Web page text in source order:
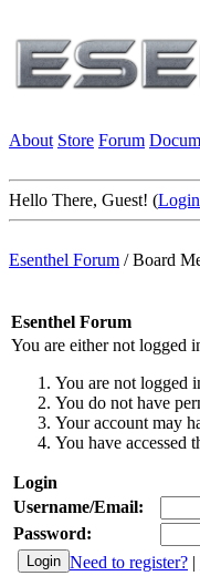
About Store Forum
Hello There, Guest! (Login
Esenthel Forum /Board
Esenthel Forum
You are either not logged
You are not logged
You do not have
Your account may
You have accessed
Login
Username/Email:
Password:
Need to register? |